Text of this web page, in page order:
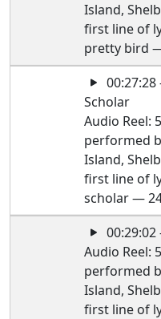
Island,
first line of
pretty bird
00:27:28
Scholar
Audio Reel:
performed
Island,
first line of
scholar —
Audio Reel:
performed
Island,
first line of